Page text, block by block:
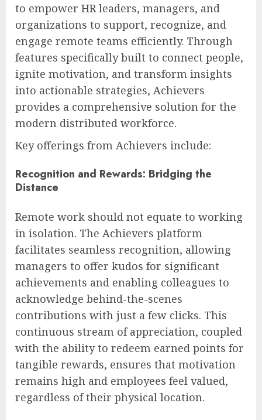
to empower HR leaders, managers, and
organizations to support, recognize, and
engage remote teams efficiently. Through
features specifically built to connect people,
ignite motivation, and transform insights
into actionable strategies, Achievers
provides a comprehensive solution for the
modern distributed workforce.
Key offerings from Achievers include:
Recognition and Rewards: Bridging the
Distance
Remote work should not equate to working
in isolation. The Achievers platform
facilitates seamless recognition, allowing
managers to offer kudos for significant
achievements and enabling colleagues to
acknowledge behind-the-scenes
contributions with just a few clicks. This
continuous stream of appreciation, coupled
with the ability to redeem earned points for
tangible rewards, ensures that motivation
remains high and employees feel valued,
regardless of their physical location.